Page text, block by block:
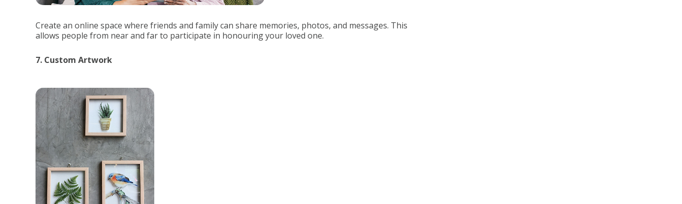
Create an online space where friends and family can share memories, photos, and messages. This
allows people from near and far to participate in honouring your loved one.
7. Custom Artwork